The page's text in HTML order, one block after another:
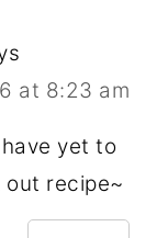
at 8:23 am
yet to
recipe~